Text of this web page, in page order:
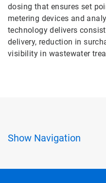
dosing that ensures set
metering devices and
technology delivers
delivery, reduction in
visibility in wastewater
Show Navigation